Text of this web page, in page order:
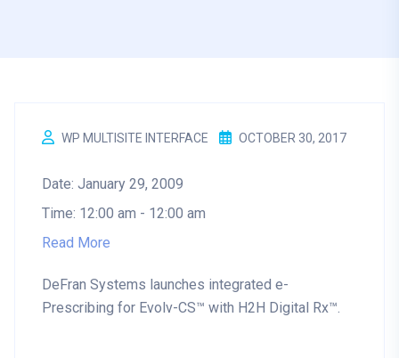
WP MULTISITE INTERFACE OCTOBER 30, 2017
Date: January 29, 2009
Time: 12:00 am - 12:00 am
Read More
DeFran Systems launches integrated e-
Prescribing for Evolv-CS™ with H2H Digital Rx™.